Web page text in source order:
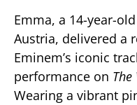
Emma, a 14-year-
Austria, delivered a
Eminem’s iconic
performance on
Wearing a vibrant